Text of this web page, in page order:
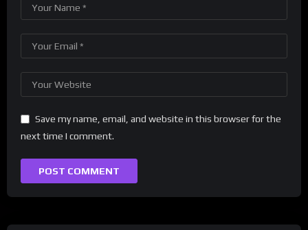
Save my name, email, and website in this browser for the
next time I comment.